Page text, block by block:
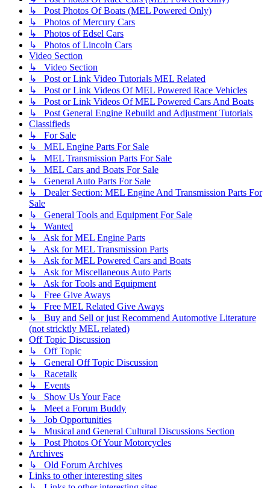
↳ Post Photos Of Boats (MEL Powered Only)
↳ Photos of Mercury Cars
↳ Photos of Edsel Cars
↳ Photos of Lincoln Cars
Video Section
↳ Video Section
↳ Post or Link Video Tutorials MEL Related
↳ Post or Link Videos Of MEL Powered Race Vehicles
↳ Post or Link Videos Of MEL Powered Cars And Boats
↳ Post General Engine Rebuild and Adjustment Tutorials
Classifieds
↳ For Sale
↳ MEL Engine Parts For Sale
↳ MEL Transmission Parts For Sale
↳ MEL Cars and Boats For Sale
↳ General Auto Parts For Sale
↳ Dealer Section: MEL Engine And Transmission Parts For
Sale
↳ General Tools and Equipment For Sale
↳ Wanted
↳ Ask for MEL Engine Parts
↳ Ask for MEL Transmission Parts
↳ Ask for MEL Powered Cars and Boats
↳ Ask for Miscellaneous Auto Parts
↳ Ask for Tools and Equipment
↳ Free Give Aways
↳ Free MEL Related Give Aways
↳ Buy and Sell or just Recommend Automotive Literature
(not stricktly MEL related)
Off Topic Discussion
↳ Off Topic
↳ General Off Topic Discussion
↳ Racetalk
↳ Events
↳ Show Us Your Face
↳ Meet a Forum Buddy
↳ Job Opportunities
↳ Musical and General Cultural Discussions Section
↳ Post Photos Of Your Motorcycles
Archives
↳ Old Forum Archives
Links to other interesting sites